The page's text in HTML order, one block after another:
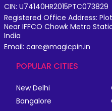
CIN: U74140HR2015PTC073829
Registered Office Address:
Near IFFCO Chowk Metro
India
Email: care@magicpin.in
POPULAR CITIES
New Delhi
Bangalore